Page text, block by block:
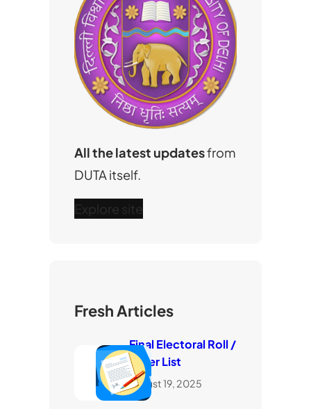
All the latest updatesfrom
DUTA itself.
Explore site
Fresh Articles
Final Electoral Roll /
Voter List
August 19, 2025